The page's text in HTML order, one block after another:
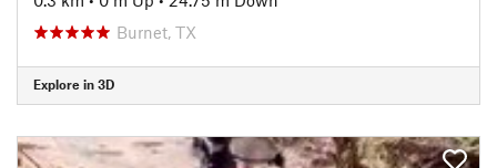
Burnet, TX
Explore in 3D